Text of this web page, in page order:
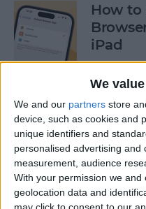
We
We and our partners store
device, such as cookies and
unique identifiers and
personalised advertising
measurement, audience
With your permission we
geolocation data and
How to
iPad
How to
Mode
ByKenya